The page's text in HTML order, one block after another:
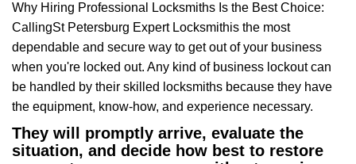
Why Hiring Professional Locksmiths Is the Best Choice:
CallingSt Petersburg Expert Locksmithis the most
dependable and secure way to get out of your business
when you're locked out. Any kind of business lockout can
be handled by their skilled locksmiths because they have
the equipment, know-how, and experience necessary.
They will promptly arrive, evaluate the
situation, and decide how best to restore